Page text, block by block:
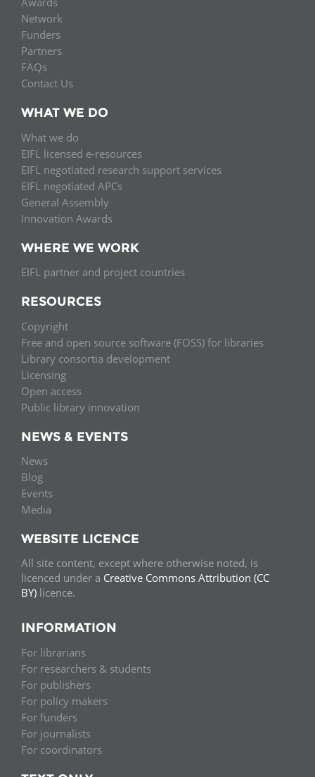
Network
Funders
Partners
FAQs
Contact Us
WHAT WE DO
What we do
EIFL licensed e-resources
EIFL negotiated research support services
EIFL negotiated APCs
General Assembly
Innovation Awards
WHERE WE WORK
EIFL partner and project countries
RESOURCES
Copyright
Free and open source software (FOSS) for libraries
Library consortia development
Licensing
Open access
Public library innovation
NEWS & EVENTS
News
Blog
Events
Media
WEBSITE LICENCE
All site content, except where otherwise noted, is
licenced under a Creative Commons Attribution (CC
BY) licence.
INFORMATION
For librarians
For researchers & students
For publishers
For policy makers
For funders
For journalists
For coordinators